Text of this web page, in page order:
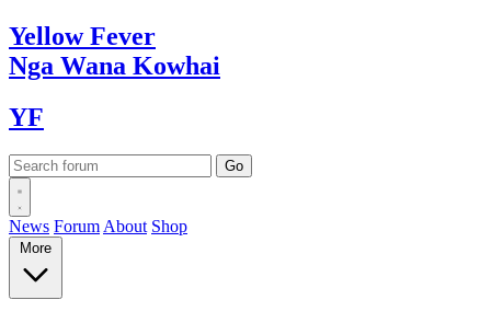
YellowFever
Nga Wana Kowhai
YF
News Forum About Shop
More